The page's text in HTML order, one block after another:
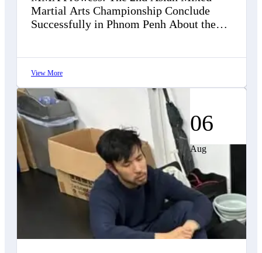
Martial Arts Championship Conclude
Successfully in Phnom Penh About the
View More
06
Aug